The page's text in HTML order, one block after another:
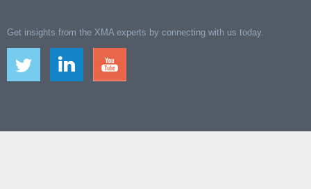
Get insights from the XMA experts by connecting with us today.